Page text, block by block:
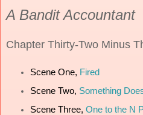
A Bandit Accountant
Chapter Thirty-Two Minus
Scene One, Fired
Scene Two, Something
Scene Three, One to the N